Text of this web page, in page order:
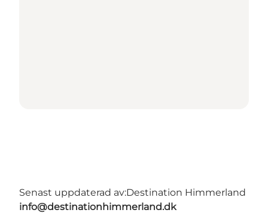
Senast uppdaterad av:Destination Himmerland
info@destinationhimmerland.dk